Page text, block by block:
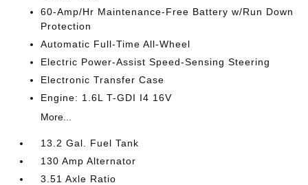
60-Amp/Hr Maintenance-Free Battery w/Run Down
Protection
Automatic Full-Time All-Wheel
Electric Power-Assist Speed-Sensing Steering
Electronic Transfer Case
Engine: 1.6L T-GDI I4 16V
More...
13.2 Gal. Fuel Tank
130 Amp Alternator
3.51 Axle Ratio